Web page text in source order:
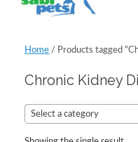
Home / Products tagged
Chronic Kidney
Select a category